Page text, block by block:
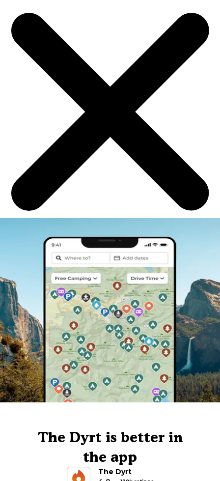
The Dyrt is better in
the app
The Dyrt